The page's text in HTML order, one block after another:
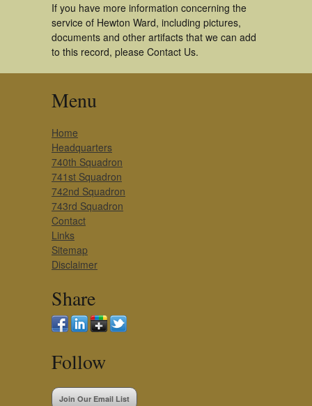
If you have more information concerning the
service of Hewton Ward, including pictures,
documents and other artifacts that we can add
to this record, please Contact Us.
Menu
Home
Headquarters
740th Squadron
741st Squadron
742nd Squadron
743rd Squadron
Contact
Links
Sitemap
Disclaimer
Share
Follow
Join Our Email List